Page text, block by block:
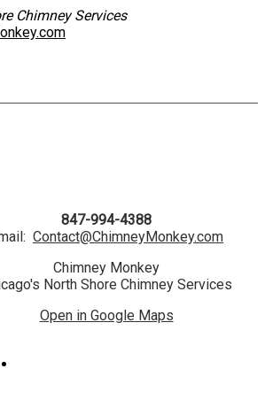
Chimney Services
847-994-4388
Contact@ChimneyMonkey.com
Chimney Monkey
North Shore Chimney Services
Open in Google Maps